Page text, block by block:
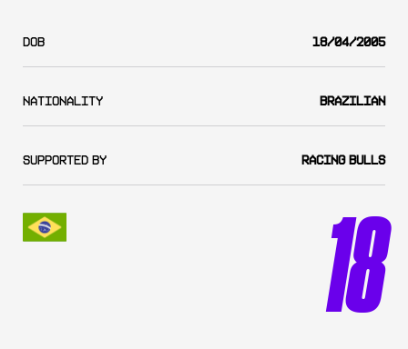
DOB 18/04/2005
Nationality Brazilian
SUPPORTED BY Racing Bulls
18